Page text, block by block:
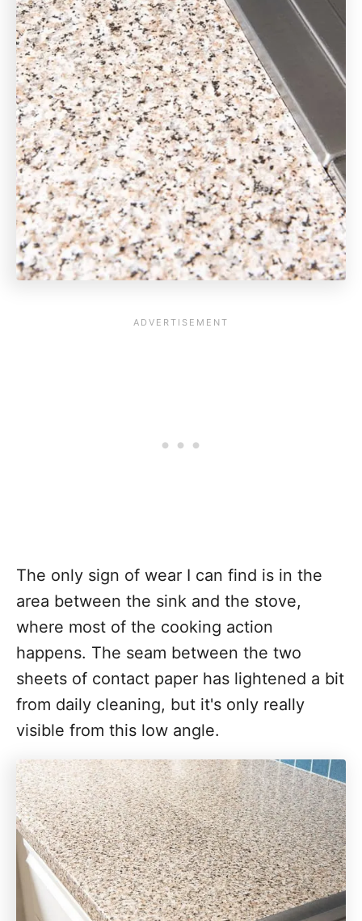
The only sign of wear I can find is in the
area between the sink and the stove,
where most of the cooking action
happens. The seam between the two
sheets of contact paper has lightened a bit
from daily cleaning, but it's only really
visible from this low angle.